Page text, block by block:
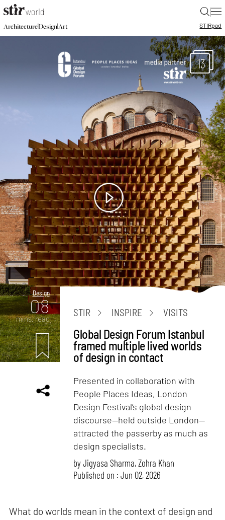
|
Architecture|Design|Art STIRpad
13
Design
08
mins. read
STIR INSPIRE VISITS
Global Design Forum Istanbul
framed multiple lived worlds
of design in contact
Presented in collaboration with
People Places Ideas, London
Design Festival’s global design
discourse—held outside London—
attracted the passerby as much as
design specialists.
byJigyasa Sharma,Zohra Khan
Published on : Jun 02, 2026
What do worlds mean in the context of design and